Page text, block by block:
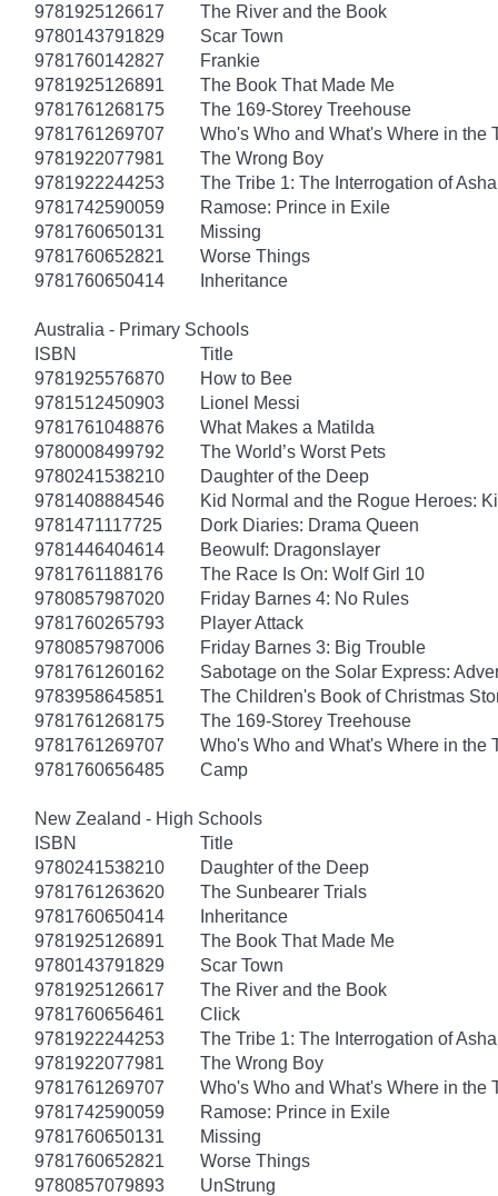
9781925126617
The River and the Book
9780143791829
Scar Town
9781760142827
Frankie
9781925126891
The Book That Made Me
9781761268175
The 169-Storey Treehouse
9781761269707
Who's Who and What's Where in the
9781922077981
The Wrong Boy
9781922244253
The Tribe 1: The Interrogation of
9781742590059
Ramose: Prince in Exile
9781760650131
Missing
9781760652821
Worse Things
9781760650414
Inheritance
Australia - Primary Schools
ISBN
Title
9781925576870
How to Bee
9781512450903
Lionel Messi
9781761048876
What Makes a Matilda
9780008499792
The World’s Worst Pets
9780241538210
Daughter of the Deep
9781408884546
Kid Normal and the Rogue Heroes:
9781471117725
Dork Diaries: Drama Queen
9781446404614
Beowulf: Dragonslayer
9781761188176
The Race Is On: Wolf Girl 10
9780857987020
Friday Barnes 4: No Rules
9781760265793
Player Attack
9780857987006
Friday Barnes 3: Big Trouble
9781761260162
Sabotage on the Solar Express:
9783958645851
The Children's Book of Christmas
9781761268175
The 169-Storey Treehouse
9781761269707
Who's Who and What's Where in the
9781760656485
Camp
New Zealand - High Schools
ISBN
Title
9780241538210
Daughter of the Deep
9781761263620
The Sunbearer Trials
9781760650414
Inheritance
9781925126891
The Book That Made Me
9780143791829
Scar Town
9781925126617
The River and the Book
9781760656461
Click
9781922244253
The Tribe 1: The Interrogation of
9781922077981
The Wrong Boy
9781761269707
Who's Who and What's Where in the
9781742590059
Ramose: Prince in Exile
9781760650131
Missing
9781760652821
Worse Things
9780857079893
UnStrung